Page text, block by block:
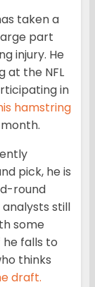
taken a
part
injury. He
at the NFL
in
hamstring
pick, he is
round
still
some
he falls to
thinks
draft.